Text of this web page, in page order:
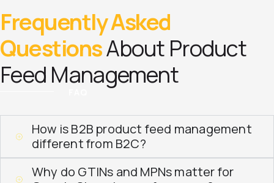
Frequently Asked
QuestionsAbout Product
Feed Management
How is B2B product feed management
different from B2C?
Why do GTINs and MPNs matter for